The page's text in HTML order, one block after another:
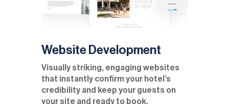
Website Development
Visually striking, engaging websites
that instantly confirm your hotel’s
credibility and keep your guests on
your site and ready to book.